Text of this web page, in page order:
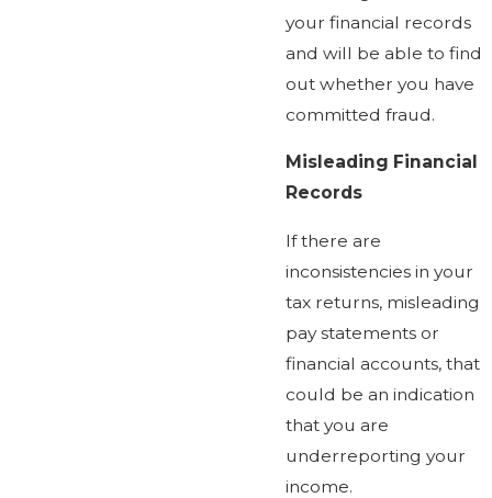
your financial records
and will be able to find
out whether you have
committed fraud.
Misleading Financial
Records
If there are
inconsistencies in your
tax returns, misleading
pay statements or
financial accounts, that
could be an indication
that you are
underreporting your
income.